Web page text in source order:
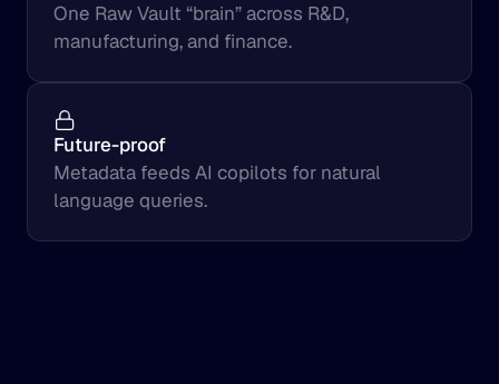
One Raw Vault “brain” across R&D,
manufacturing, and finance.
Future-proof
Metadata feeds AI copilots for natural
language queries.